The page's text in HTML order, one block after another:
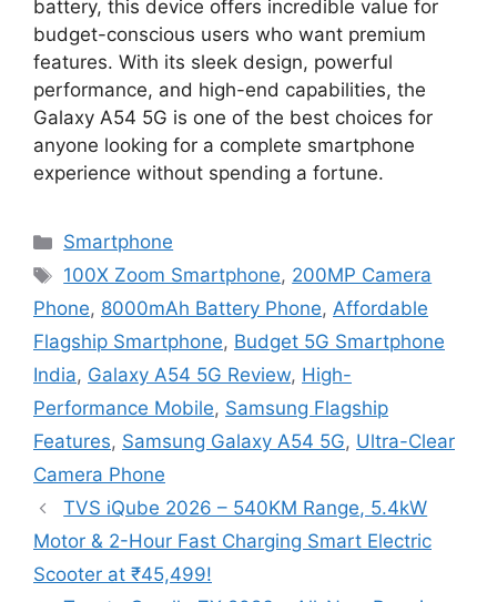
battery, this device offers incredible value for
budget-conscious users who want premium
features. With its sleek design, powerful
performance, and high-end capabilities, the
Galaxy A54 5G is one of the best choices for
anyone looking for a complete smartphone
experience without spending a fortune.
Categories
Smartphone
Tags
100X Zoom Smartphone, 200MP Camera
Phone, 8000mAh Battery Phone, Affordable
Flagship Smartphone, Budget 5G Smartphone
India, Galaxy A54 5G Review, High-
Performance Mobile, Samsung Flagship
Features, Samsung Galaxy A54 5G, Ultra-Clear
Camera Phone
TVS iQube 2026 – 540KM Range, 5.4kW
Motor & 2-Hour Fast Charging Smart Electric
Scooter at ₹45,499!